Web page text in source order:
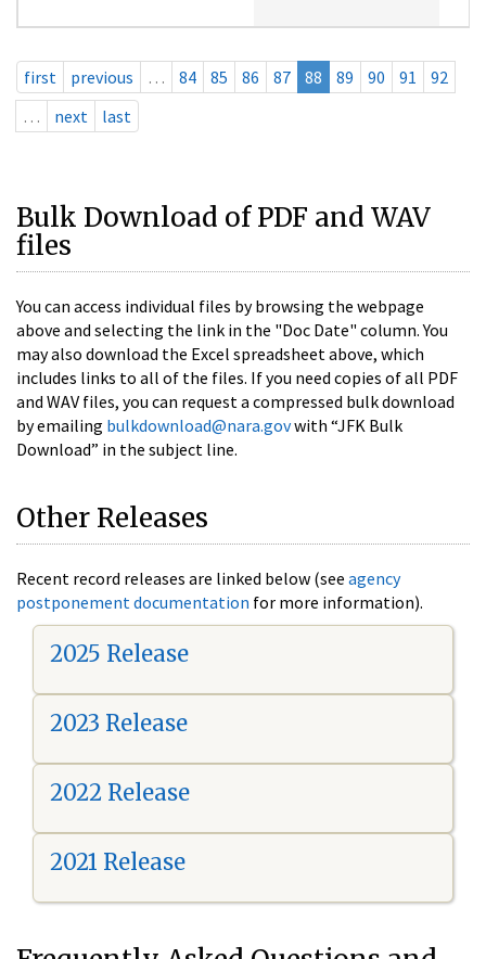
first previous … 84 85 86 87 88 89 90 91
92
…
next last
Bulk Download of PDF and WAV
files
You can access individual files by browsing the webpage
above and selecting the link in the "Doc Date" column. You
may also download the Excel spreadsheet above, which
includes links to all of the files. If you need copies of all PDF
and WAV files, you can request a compressed bulk download
by emailing bulkdownload@nara.govwith “JFK Bulk
Download” in the subject line.
Other Releases
Recent record releases are linked below (see agency
postponement documentation for more information).
2025 Release
2023 Release
2022 Release
2021 Release